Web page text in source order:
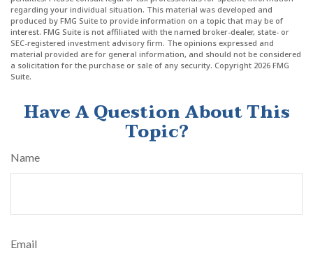
regarding your individual situation. This material was developed and
produced by FMG Suite to provide information on a topic that may be of
interest. FMG Suite is not affiliated with the named broker-dealer, state- or
SEC-registered investment advisory firm. The opinions expressed and
material provided are for general information, and should not be considered
a solicitation for the purchase or sale of any security. Copyright 2026 FMG
Suite.
Have A Question About This
Topic?
Name
Email